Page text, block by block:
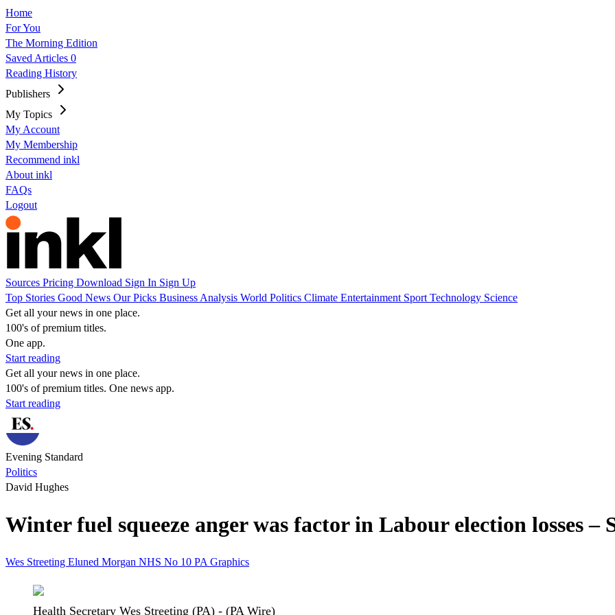
Home
For You
The Morning Edition
Saved Articles 0
Reading History
Publishers
My Topics
My Account
My Membership
Recommend inkl
About inkl
FAQs
Logout
Sources Pricing Download Sign In Sign Up
Top Stories Good News Our Picks Business Analysis World Politics Climate Entertainment Sport Technology Science
Get all your news in one place.
100's of premium titles.
One app.
Start reading
Get all your news in one place.
100's of premium titles. One news app.
Start reading
Evening Standard
Politics
David Hughes
Winter fuel squeeze anger was factor in Labour election losses –
Wes Streeting Eluned Morgan NHS No 10 PA Graphics
Health Secretary Wes Streeting (PA) - (PA Wire)